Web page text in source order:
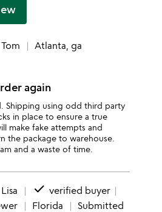
Tom Atlanta, ga
again
Shipping using odd third party
in place to ensure a true
make fake attempts and
the package to warehouse.
and a waste of time.
Lisa done verified buyer
Florida
Submitted